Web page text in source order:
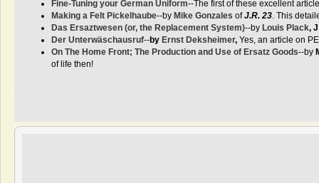
Fine-Tuning your German Uniform--The first of these excellent
Making a Felt Pickelhaube--by Mike Gonzales ofJ.R. 23. This
Das Ersaztwesen (or, the Replacement System)--by Louis Plack,
Der Unterwäschausruf--by Ernst Deksheimer,Yes, an article on
On The Home Front; The Production and Use of Ersatz Goods--by
of life then!